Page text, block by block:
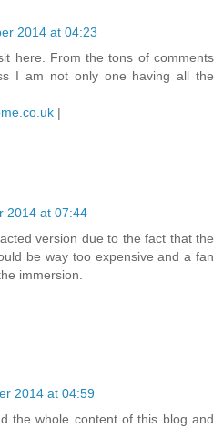
2014 at 04:23
here. From the tons of comments
I am not only one having all the
|
2014 at 07:44
version due to the fact that the
be way too expensive and a fan
immersion.
2014 at 04:59
the whole content of this blog and